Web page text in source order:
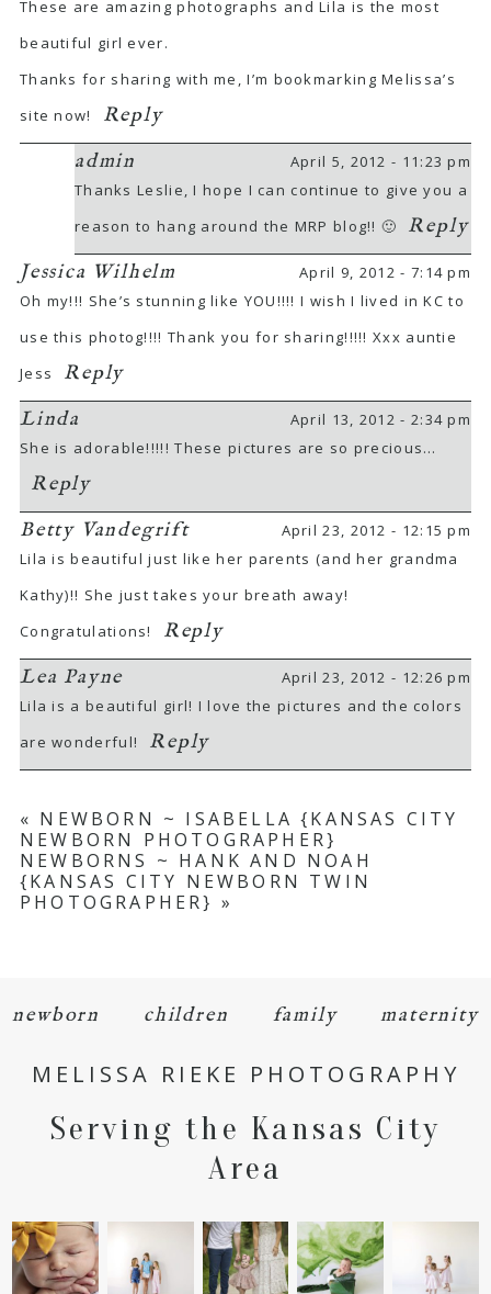
These are amazing photographs and Lila is the most
beautiful girl ever.
Thanks for sharing with me, I’m bookmarking Melissa’s
site now!
Reply
admin
April 5, 2012 - 11:23 pm
Thanks Leslie, I hope I can continue to give you a
reason to hang around the MRP blog!! 🙂
Reply
Jessica Wilhelm
April 9, 2012 - 7:14 pm
Oh my!!! She’s stunning like YOU!!!! I wish I lived in KC to
use this photog!!!! Thank you for sharing!!!!! Xxx auntie
Jess
Reply
Linda
April 13, 2012 - 2:34 pm
She is adorable!!!!! These pictures are so precious…
Reply
Betty Vandegrift
April 23, 2012 - 12:15 pm
Lila is beautiful just like her parents (and her grandma
Kathy)!! She just takes your breath away!
Congratulations!
Reply
Lea Payne
April 23, 2012 - 12:26 pm
Lila is a beautiful girl! I love the pictures and the colors
are wonderful!
Reply
« NEWBORN ~ ISABELLA {KANSAS CITY
NEWBORN PHOTOGRAPHER}
NEWBORNS ~ HANK AND NOAH
{KANSAS CITY NEWBORN TWIN
PHOTOGRAPHER} »
newborn children family maternity
MELISSA RIEKE PHOTOGRAPHY
Serving the Kansas City
Area